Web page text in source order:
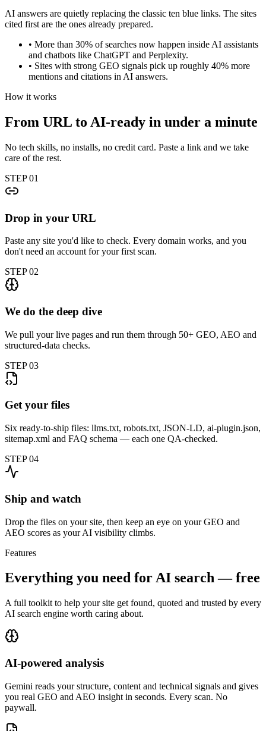
AI answers are quietly replacing the classic ten blue links. The sites
cited first are the ones already prepared.
• More than 30% of searches now happen inside AI assistants
and chatbots like ChatGPT and Perplexity.
• Sites with strong GEO signals pick up roughly 40% more
mentions and citations in AI answers.
How it works
From URL to AI-ready in under a minute
No tech skills, no installs, no credit card. Paste a link and we take
care of the rest.
STEP 01
Drop in your URL
Paste any site you'd like to check. Every domain works, and you
don't need an account for your first scan.
STEP 02
We do the deep dive
We pull your live pages and run them through 50+ GEO, AEO and
structured-data checks.
STEP 03
Get your files
Six ready-to-ship files: llms.txt, robots.txt, JSON-LD, ai-plugin.json,
sitemap.xml and FAQ schema — each one QA-checked.
STEP 04
Ship and watch
Drop the files on your site, then keep an eye on your GEO and
AEO scores as your AI visibility climbs.
Features
Everything you need forAI search — free
A full toolkit to help your site get found, quoted and trusted by every
AI search engine worth caring about.
AI-powered analysis
Gemini reads your structure, content and technical signals and gives
you real GEO and AEO insight in seconds. Every scan. No
paywall.